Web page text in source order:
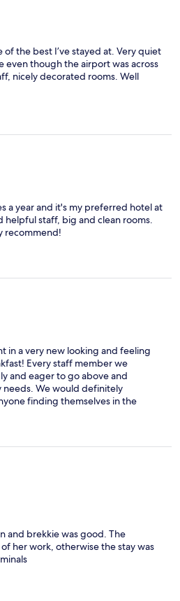
the best I’ve stayed at. Very quiet
even though the airport was across
nicely decorated rooms. Well
a year and it's my preferred hotel at
helpful staff, big and clean rooms.
recommend!
in a very new looking and feeling
Every staff member we
and eager to go above and
needs. We would definitely
finding themselves in the
and brekkie was good. The
her work, otherwise the stay was